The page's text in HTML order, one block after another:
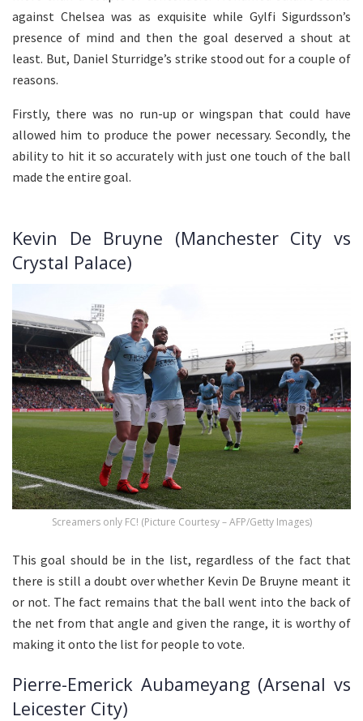
against Chelsea was as exquisite while Gylfi Sigurdsson’s
presence of mind and then the goal deserved a shout at
least. But, Daniel Sturridge’s strike stood out for a couple of
reasons.
Firstly, there was no run-up or wingspan that could have
allowed him to produce the power necessary. Secondly, the
ability to hit it so accurately with just one touch of the ball
made the entire goal.
Kevin De Bruyne (Manchester City vs
Crystal Palace)
Screamers only FC! (Picture Courtesy – AFP/Getty Images)
This goal should be in the list, regardless of the fact that
there is still a doubt over whether Kevin De Bruyne meant it
or not. The fact remains that the ball went into the back of
the net from that angle and given the range, it is worthy of
making it onto the list for people to vote.
Pierre-Emerick Aubameyang (Arsenal vs
Leicester City)